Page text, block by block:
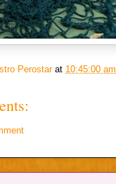
Perostar at 10:45:00 am